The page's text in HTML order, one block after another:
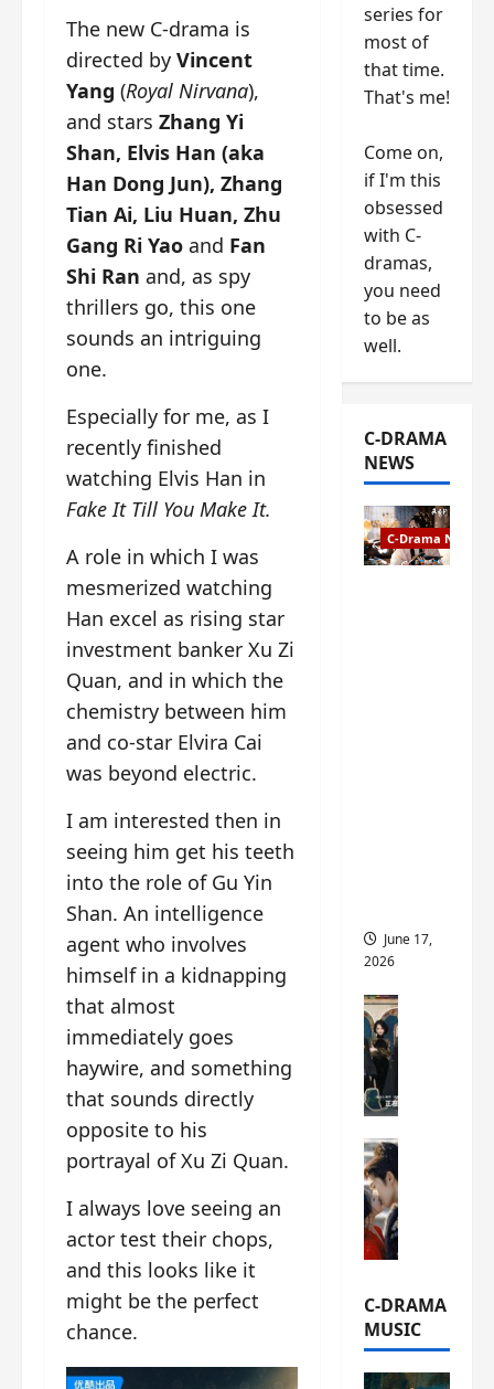
The new C-drama is
directed by Vincent
Yang (Royal Nirvana),
and stars Zhang Yi
Shan, Elvis Han (aka
Han Dong Jun), Zhang
Tian Ai, Liu Huan, Zhu
Gang Ri Yao and Fan
Shi Ran and, as spy
thrillers go, this one
sounds an intriguing
one.
Especially for me, as I
recently finished
watching Elvis Han in
Fake It Till You Make It.
A role in which I was
mesmerized watching
Han excel as rising star
investment banker Xu Zi
Quan, and in which the
chemistry between him
and co-star Elvira Cai
was beyond electric.
I am interested then in
seeing him get his teeth
into the role of Gu Yin
Shan. An intelligence
agent who involves
himself in a kidnapping
that almost
immediately goes
haywire, and something
that sounds directly
opposite to his
portrayal of Xu Zi Quan.
I always love seeing an
actor test their chops,
and this looks like it
might be the perfect
chance.
series for
most of
that time.
That's me!
Come on,
if I'm this
obsessed
with C-
dramas,
you need
to be as
well.
C-DRAMA
NEWS
C-Drama News
June 17,
2026
e
N
a
n
N
o
R
e
C-DRAMA
MUSIC